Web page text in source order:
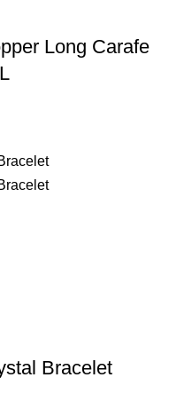
Long Carafe
Bracelet